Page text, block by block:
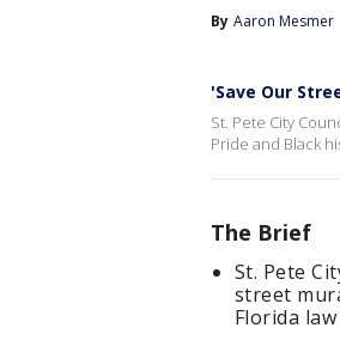
By Aaron Mesmer
'Save Our
St. Pete City
Pride and Black
The Brief
St. Pete
street
Florida